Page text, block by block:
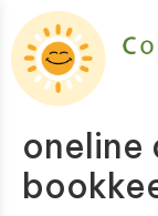
oneline